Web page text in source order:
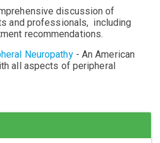
discussion of
and professionals, including
recommendations.
Neuropathy- An American
all aspects of peripheral